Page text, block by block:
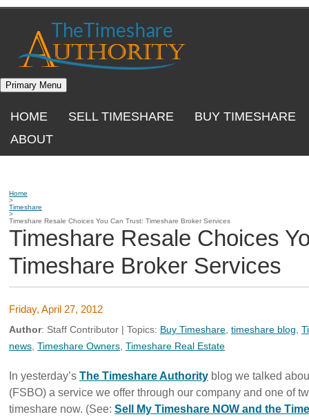
Skip
Primary Menu
HOME SELL TIMESHARE
BUY TIMESHARE
ABOUT
Home
>
Timeshare
>
Timeshare Resale Choices You Can Trust: Timeshare Broker Services
Timeshare Resale Choices
Timeshare Broker Services
Friday, April 27, 2012
Author: Staff Contributor | Topics: Buy Timeshare timeshare blog
news Timeshare Owners Timeshare Real Estate
In yesterday’s The Timeshare Authority blog we talked
(FSBO) a service we offer through our company and one of
timeshare now. (See: Sell My Timeshare NOW and the